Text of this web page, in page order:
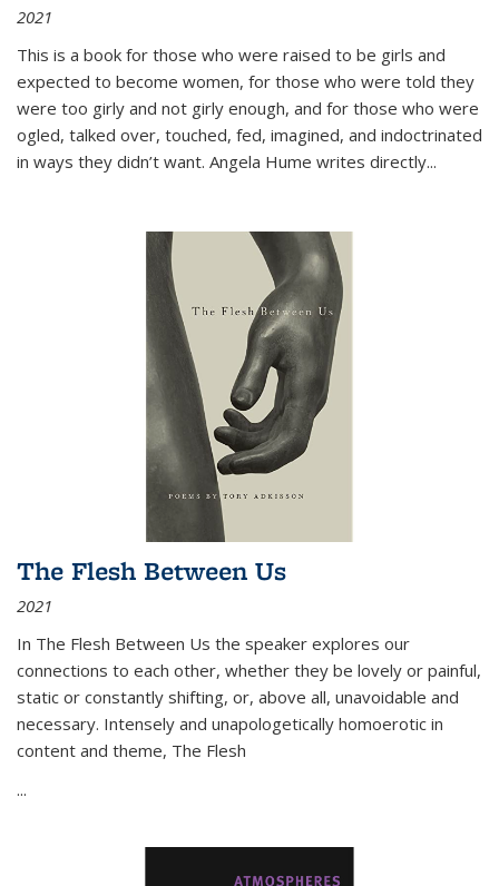
2021
This is a book for those who were raised to be girls and
expected to become women, for those who were told they
were too girly and not girly enough, and for those who were
ogled, talked over, touched, fed, imagined, and indoctrinated
in ways they didn’t want. Angela Hume writes directly...
The Flesh Between Us
2021
In The Flesh Between Us the speaker explores our
connections to each other, whether they be lovely or painful,
static or constantly shifting, or, above all, unavoidable and
necessary. Intensely and unapologetically homoerotic in
content and theme, The Flesh
...